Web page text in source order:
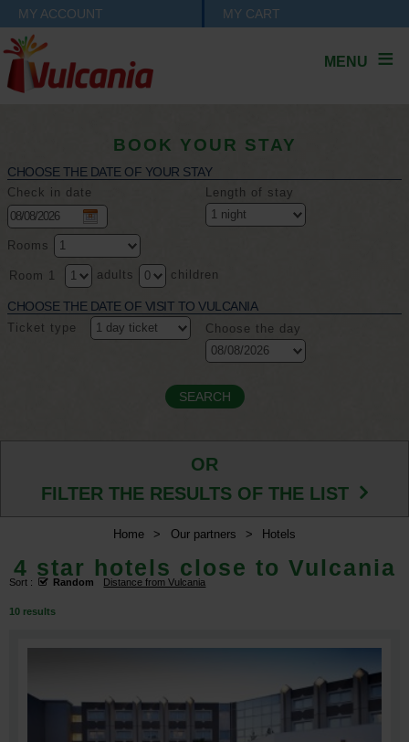
MY ACCOUNT MY CART
MENU
BOOK YOUR STAY
CHOOSE THE DATE OF YOUR STAY
Check in date Length of stay
Rooms
Room 1 adults children
CHOOSE THE DATE OF VISIT TO VULCANIA
Ticket type Choose the day
OR
FILTER THE RESULTS OF THE LIST
Home > Our partners > Hotels
4 star hotels close to Vulcania
10 results
Sort : Random Distance from Vulcania